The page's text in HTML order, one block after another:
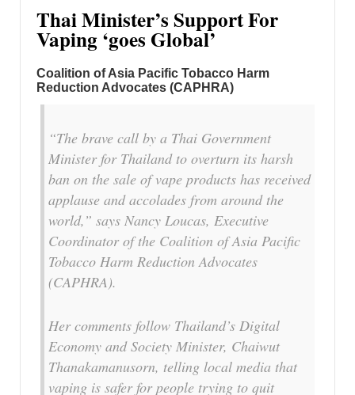
Thai Minister’s Support For
Vaping ‘goes Global’
Coalition of Asia Pacific Tobacco Harm
Reduction Advocates (CAPHRA)
“The brave call by a Thai Government
Minister for Thailand to overturn its harsh
ban on the sale of vape products has received
applause and accolades from around the
world,” says Nancy Loucas, Executive
Coordinator of the Coalition of Asia Pacific
Tobacco Harm Reduction Advocates
(CAPHRA).
Her comments follow Thailand’s Digital
Economy and Society Minister, Chaiwut
Thanakamanusorn, telling local media that
vaping is safer for people trying to quit